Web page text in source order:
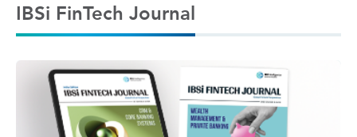
IBSi FinTech Journal